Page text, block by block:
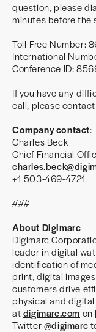
question, please
minutes before
Toll-Free Number:
International
Conference ID:
If you have any
call, please
Company contact:
Charles Beck
Chief Financial
+1 503-469-4721
###
About Digimarc
Digimarc
leader in digital
identification of
print, digital
customers drive
physical and
atdigimarc.com on
Twitter@digimarc